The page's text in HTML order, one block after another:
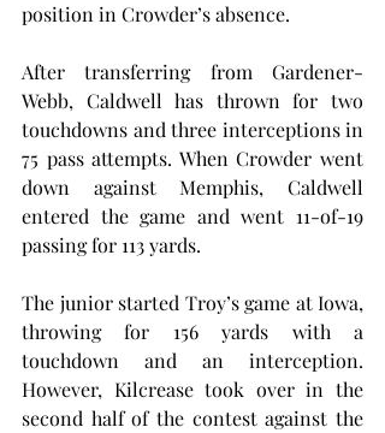
position in Crowder’s absence.
After transferring from Gardener-
Webb, Caldwell has thrown for two
touchdowns and three interceptions in
75 pass attempts. When Crowder went
down against Memphis, Caldwell
entered the game and went 11-of-19
passing for 113 yards.
The junior started Troy’s game at Iowa,
throwing for 156 yards with a
touchdown and an interception.
However, Kilcrease took over in the
second half of the contest against the